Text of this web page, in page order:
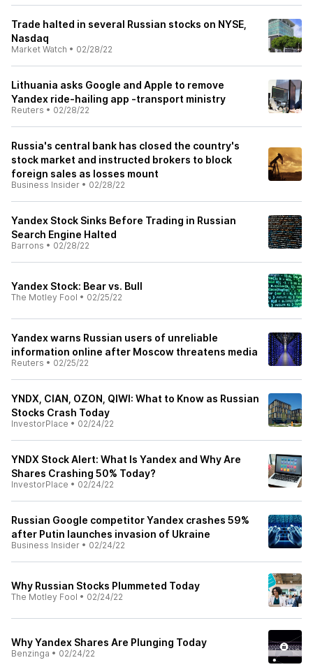
Trade halted in several Russian stocks on NYSE,
Nasdaq
Market Watch • 02/28/22
Lithuania asks Google and Apple to remove
Yandex ride-hailing app -transport ministry
Reuters • 02/28/22
Russia's central bank has closed the country's
stock market and instructed brokers to block
foreign sales as losses mount
Business Insider • 02/28/22
Yandex Stock Sinks Before Trading in Russian
Search Engine Halted
Barrons • 02/28/22
Yandex Stock: Bear vs. Bull
The Motley Fool • 02/25/22
Yandex warns Russian users of unreliable
information online after Moscow threatens media
Reuters • 02/25/22
YNDX, CIAN, OZON, QIWI: What to Know as Russian
Stocks Crash Today
InvestorPlace • 02/24/22
YNDX Stock Alert: What Is Yandex and Why Are
Shares Crashing 50% Today?
InvestorPlace • 02/24/22
Russian Google competitor Yandex crashes 59%
after Putin launches invasion of Ukraine
Business Insider • 02/24/22
Why Russian Stocks Plummeted Today
The Motley Fool • 02/24/22
Why Yandex Shares Are Plunging Today
Benzinga • 02/24/22